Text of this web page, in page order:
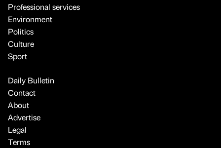
Professional services
Environment
Politics
Culture
Sport
Daily Bulletin
Contact
About
Advertise
Legal
Terms